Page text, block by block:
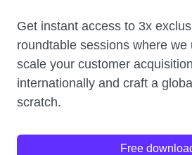
Get instant access to 3x
roundtable sessions where we
scale your customer
internationally and craft a
scratch.
Free